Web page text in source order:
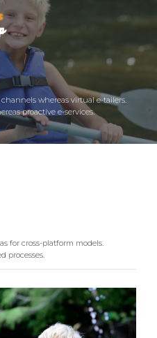
whereas virtual e-tailers.
proactive e-services.
for cross-platform models.
processes.